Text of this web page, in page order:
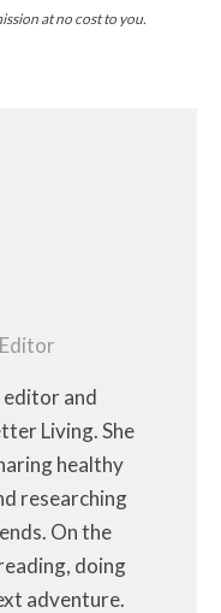
at no cost to you.
and
Living. She
healthy
researching
On the
doing
adventure.